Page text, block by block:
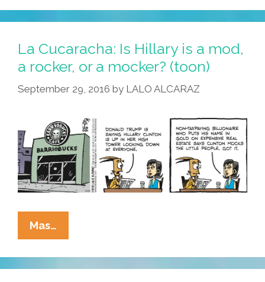
La Cucaracha: Is Hillary is a mod,
a rocker, or a mocker? (toon)
September 29, 2016 by LALO ALCARAZ
Mas…
Cucaracha:
Is
Hillary